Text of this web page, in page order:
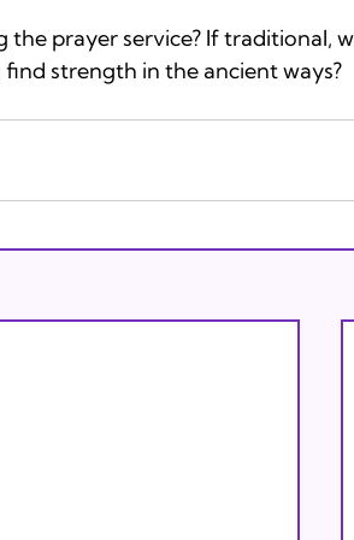
prayer service? If traditional,
strength in the ancient ways?